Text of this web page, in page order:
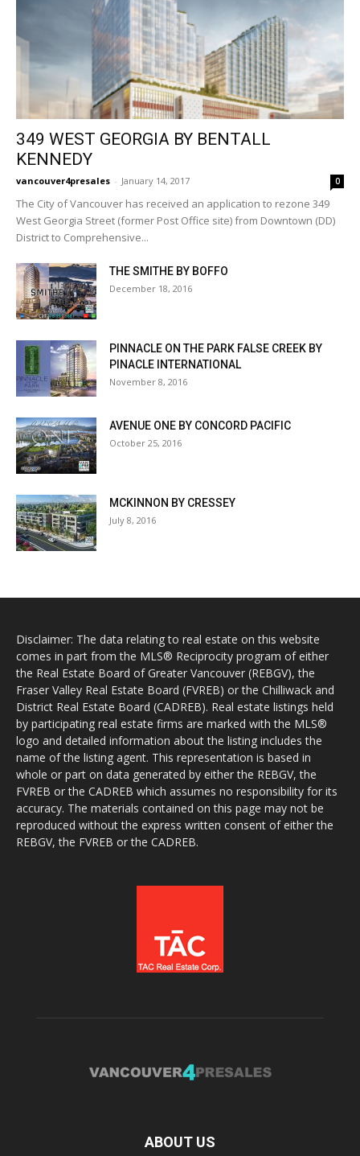
349 WEST GEORGIA BY BENTALL
KENNEDY
vancouver4presales - January 14, 2017 0
The City of Vancouver has received an application to rezone 349
West Georgia Street (former Post Office site) from Downtown (DD)
District to Comprehensive...
THE SMITHE BY BOFFO
December 18, 2016
PINNACLE ON THE PARK FALSE CREEK BY
PINACLE INTERNATIONAL
November 8, 2016
AVENUE ONE BY CONCORD PACIFIC
October 25, 2016
MCKINNON BY CRESSEY
July 8, 2016
Disclaimer: The data relating to real estate on this website
comes in part from the MLS® Reciprocity program of either
the Real Estate Board of Greater Vancouver (REBGV), the
Fraser Valley Real Estate Board (FVREB) or the Chilliwack and
District Real Estate Board (CADREB). Real estate listings held
by participating real estate firms are marked with the MLS®
logo and detailed information about the listing includes the
name of the listing agent. This representation is based in
whole or part on data generated by either the REBGV, the
FVREB or the CADREB which assumes no responsibility for its
accuracy. The materials contained on this page may not be
reproduced without the express written consent of either the
REBGV, the FVREB or the CADREB.
ABOUT US